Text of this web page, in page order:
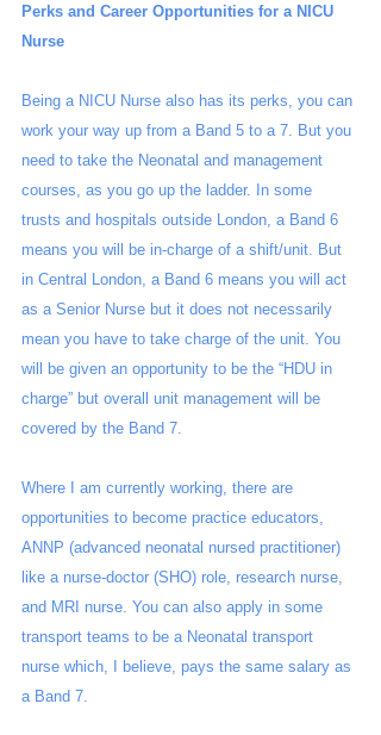
Perks and Career Opportunities for a NICU
Nurse
Being a NICU Nurse also has its perks, you can
work your way up from a Band 5 to a 7. But you
need to take the Neonatal and management
courses, as you go up the ladder. In some
trusts and hospitals outside London, a Band 6
means you will be in-charge of a shift/unit. But
in Central London, a Band 6 means you will act
as a Senior Nurse but it does not necessarily
mean you have to take charge of the unit. You
will be given an opportunity to be the “HDU in
charge” but overall unit management will be
covered by the Band 7.
Where I am currently working, there are
opportunities to become practice educators,
ANNP (advanced neonatal nursed practitioner)
like a nurse-doctor (SHO) role, research nurse,
and MRI nurse. You can also apply in some
transport teams to be a Neonatal transport
nurse which, I believe, pays the same salary as
a Band 7.